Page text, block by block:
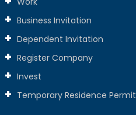
Business Invitation
Dependent Invitation
Register Company
Invest
Temporary Residence Permit